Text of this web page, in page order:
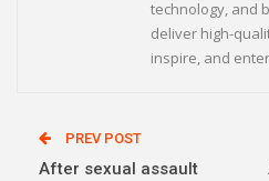
technology, and
deliver high-
inspire, and
PREV POST
After sexual assault